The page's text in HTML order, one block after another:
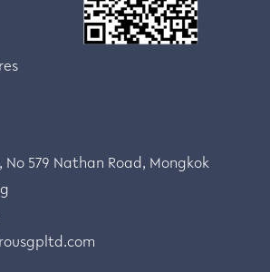
579 Nathan Road, Mongkok